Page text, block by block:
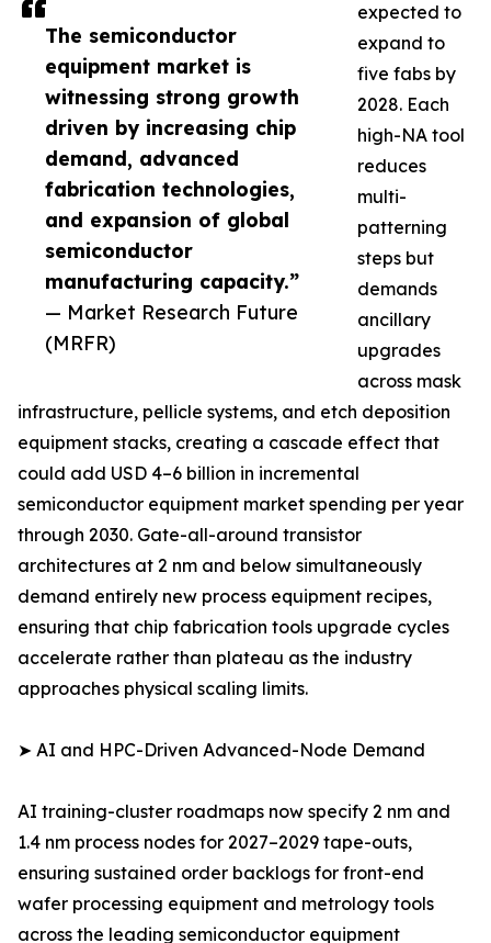
The semiconductor
equipment market is
witnessing strong growth
driven by increasing chip
demand, advanced
fabrication technologies,
and expansion of global
semiconductor
manufacturing capacity.”
— Market Research Future
(MRFR)
expected to
expand to
five fabs by
2028. Each
high-NA tool
reduces
multi-
patterning
steps but
demands
ancillary
upgrades
across mask
infrastructure, pellicle systems, and etch deposition
equipment stacks, creating a cascade effect that
could add USD 4–6 billion in incremental
semiconductor equipment market spending per year
through 2030. Gate-all-around transistor
architectures at 2 nm and below simultaneously
demand entirely new process equipment recipes,
ensuring that chip fabrication tools upgrade cycles
accelerate rather than plateau as the industry
approaches physical scaling limits.
➤ AI and HPC-Driven Advanced-Node Demand
AI training-cluster roadmaps now specify 2 nm and
1.4 nm process nodes for 2027–2029 tape-outs,
ensuring sustained order backlogs for front-end
wafer processing equipment and metrology tools
across the leading semiconductor equipment